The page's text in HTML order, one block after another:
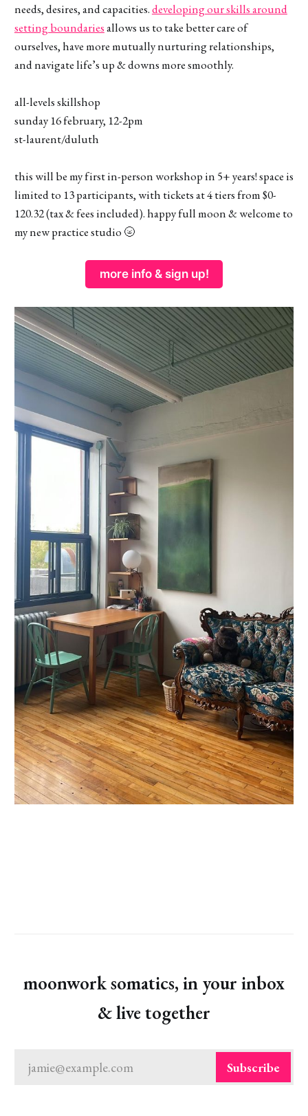
needs, desires, and capacities.developing our skills around
setting boundariesallows us to take better care of
ourselves, have more mutually nurturing relationships,
and navigate life’s up & downs more smoothly.
all-levels skillshop
sunday 16 february, 12-2pm
st-laurent/duluth
this will be my first in-person workshop in 5+ years! space is
limited to 13 participants, with tickets at 4 tiers from $0-
120.32 (tax & fees included). happy full moon & welcome to
my new practice studio 🌝
more info & sign up!
moonwork somatics, in your inbox
& live together
jamie@example.com Subscribe